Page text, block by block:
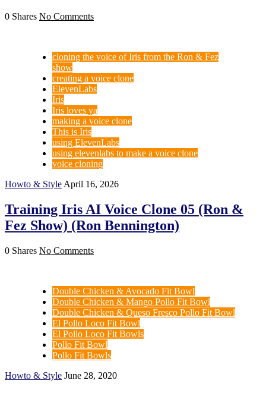
0 Shares No Comments
cloning the voice of Iris from the Ron & Fez
show
creating a voice clone
ElevenLabs
Iris
Iris loves ya
making a voice clone
This is Iris
using ElevenLabs
using elevenlabs to make a voice clone
voice cloning
Howto & Style April 16, 2026
Training Iris AI Voice Clone 05 (Ron &
Fez Show) (Ron Bennington)
0 Shares No Comments
Double Chicken & Avocado Fit Bowl
Double Chicken & Mango Pollo Fit Bowl
Double Chicken & Queso Fresco Pollo Fit Bowl
El Pollo Loco Fit Bowl
El Pollo Loco Fit Bowls
Pollo Fit Bowl
Pollo Fit Bowls
Howto & Style June 28, 2020